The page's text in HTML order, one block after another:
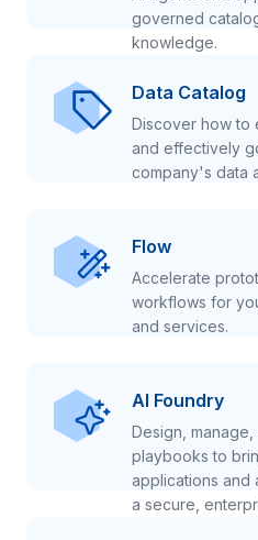
governed
knowledge.
Data Catalog
Discover how to
and effectively
company's data
Flow
Accelerate
workflows for
and services.
AI Foundry
Design,
playbooks to
applications and
a secure,